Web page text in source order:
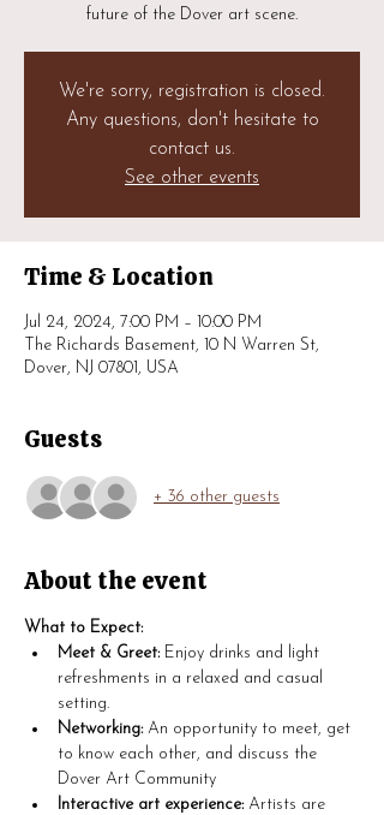
future of the Dover art scene.
We're sorry, registration is closed.
Any questions, don't hesitate to
contact us.
See other events
Time & Location
Jul 24, 2024, 7:00 PM – 10:00 PM
The Richards Basement, 10 N Warren St,
Dover, NJ 07801, USA
Guests
+ 36 other guests
About the event
What to Expect:
Meet & Greet: Enjoy drinks and light
refreshments in a relaxed and casual
setting.
Networking: An opportunity to meet, get
to know each other, and discuss the
Dover Art Community
Interactive art experience: Artists are